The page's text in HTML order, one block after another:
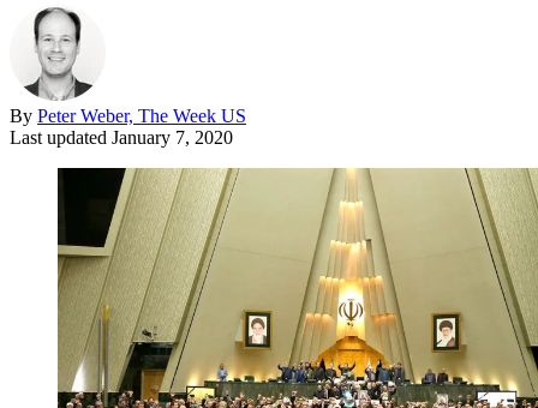
By Peter Weber, The Week US
Last updated January 7, 2020